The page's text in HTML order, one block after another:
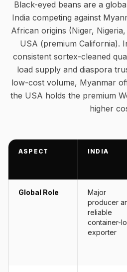
Black-eyed beans are a
India competing against
African origins (Niger,
USA (premium California).
consistent sortex-cleaned
load supply and diaspora
low-cost volume, Myanmar
the USA holds the premium
higher
ASPECT INDIA
Global Role
Major
producer
reliable
container-
exporter